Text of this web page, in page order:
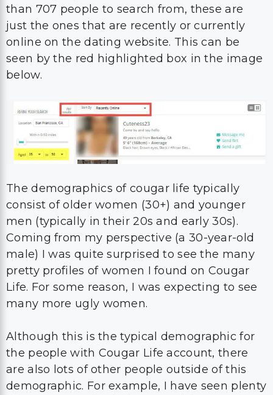
than 707 people to search from, these are
just the ones that are recently or currently
online on the dating website. This can be
seen by the red highlighted box in the image
below.
The demographics of cougar life typically
consist of older women (30+) and younger
men (typically in their 20s and early 30s).
Coming from my perspective (a 30-year-old
male) I was quite surprised to see the many
pretty profiles of women I found on Cougar
Life. For some reason, I was expecting to see
many more ugly women.
Although this is the typical demographic for
the people with Cougar Life account, there
are also lots of other people outside of this
demographic. For example, I have seen plenty